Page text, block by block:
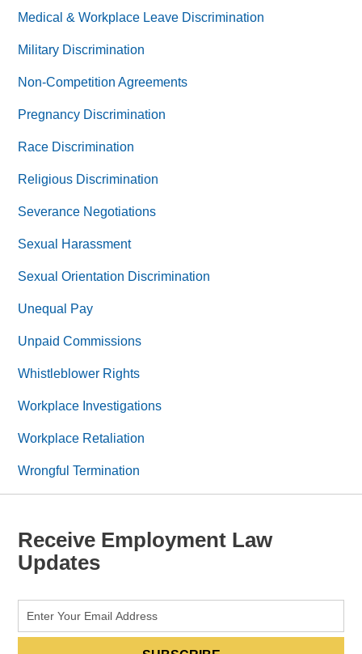
Medical & Workplace Leave Discrimination
Military Discrimination
Non-Competition Agreements
Pregnancy Discrimination
Race Discrimination
Religious Discrimination
Severance Negotiations
Sexual Harassment
Sexual Orientation Discrimination
Unequal Pay
Unpaid Commissions
Whistleblower Rights
Workplace Investigations
Workplace Retaliation
Wrongful Termination
Receive Employment Law
Updates